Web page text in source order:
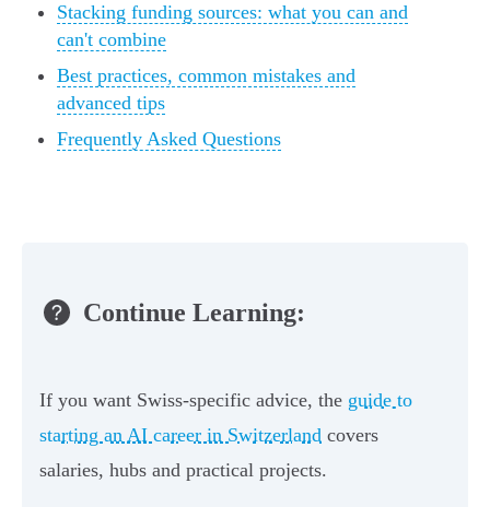
Stacking funding sources: what you can and
can't combine
Best practices, common mistakes and
advanced tips
Frequently Asked Questions
Continue Learning:
If you want Swiss-specific advice, the guide to
starting an AI career in Switzerland covers
salaries, hubs and practical projects.